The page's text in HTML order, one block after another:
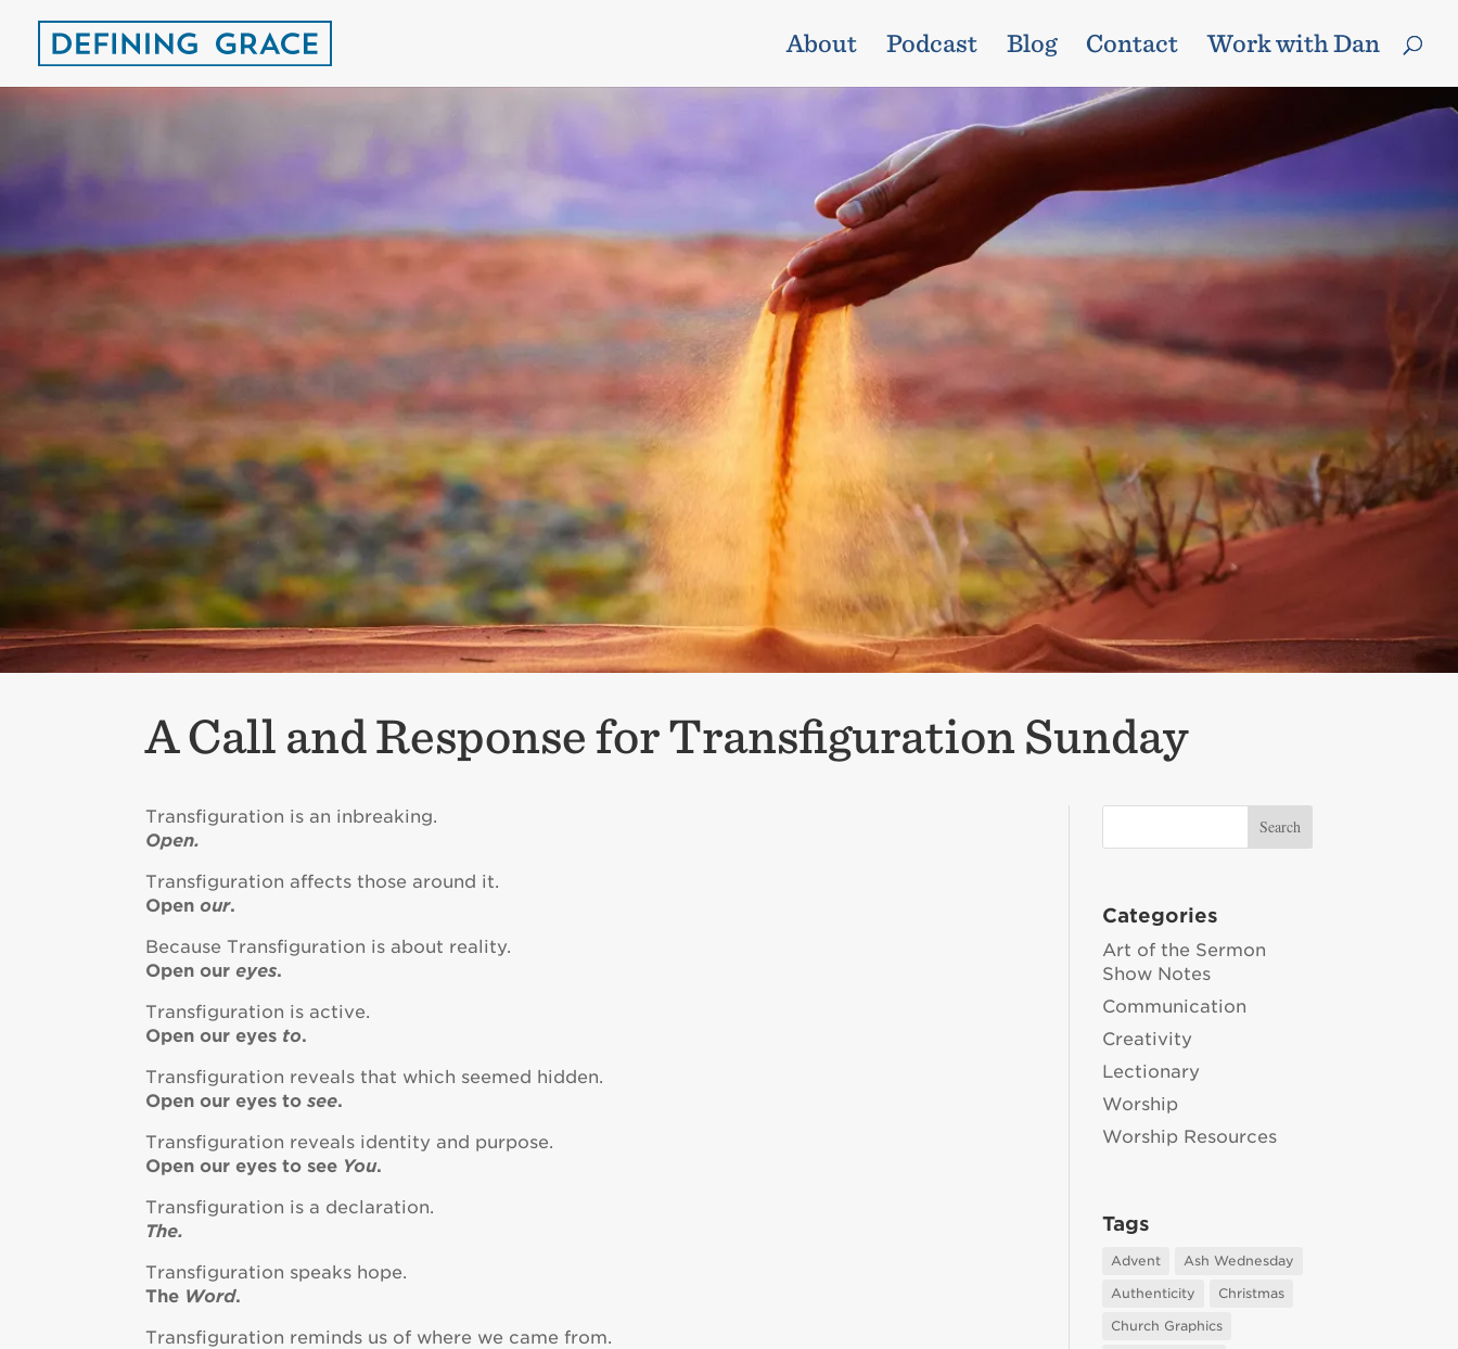
About Podcast Blog Contact Work with Dan
A Call and Response for Transfiguration Sunday
Transfiguration is an inbreaking.
Open.
Transfiguration affects those around it.
Open our.
Because Transfiguration is about reality.
Open oureyes.
Transfiguration is active.
Open our eyes to.
Transfiguration reveals that which seemed hidden.
Open our eyes tosee.
Transfiguration reveals identity and purpose.
Open our eyes to see You.
Transfiguration is a declaration.
The.
Transfiguration speaks hope.
The Word.
Transfiguration reminds us of where we came from.
Categories
Art of the Sermon
Show Notes
Communication
Creativity
Lectionary
Worship
Worship Resources
Tags
Advent
Ash Wednesday
Authenticity
Christmas
Church Graphics